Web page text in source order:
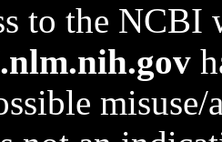
to the NCBI